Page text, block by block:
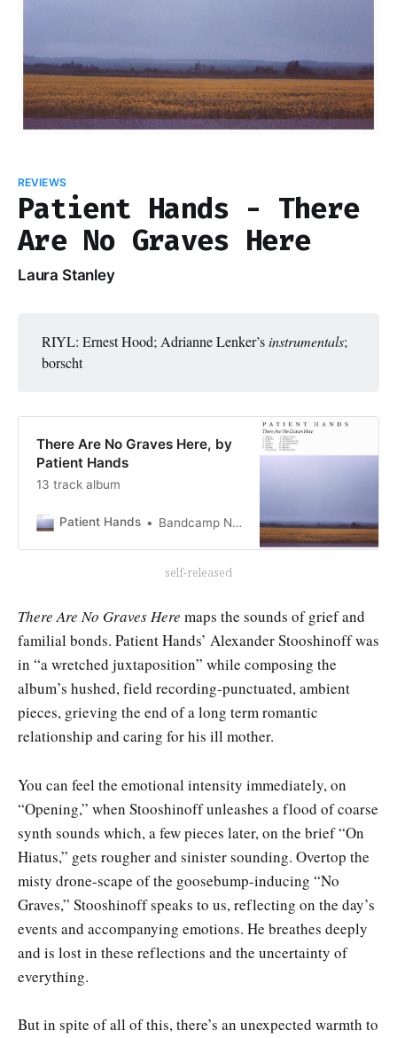
REVIEWS
Patient Hands - There
Are No Graves Here
Laura Stanley
RIYL: Ernest Hood; Adrianne Lenker’sinstrumentals;
borscht
There Are No Graves Here, by
Patient Hands
13 track album
Patient Hands Bandcamp New & Notable Apr 14, 2018
self-released
There Are No Graves Here maps the sounds of grief and
familial bonds. Patient Hands’ Alexander Stooshinoff was
in “a wretched juxtaposition” while composing the
album’s hushed, field recording-punctuated, ambient
pieces, grieving the end of a long term romantic
relationship and caring for his ill mother.
You can feel the emotional intensity immediately, on
“Opening,” when Stooshinoff unleashes a flood of coarse
synth sounds which, a few pieces later, on the brief “On
Hiatus,” gets rougher and sinister sounding. Overtop the
misty drone-scape of the goosebump-inducing “No
Graves,” Stooshinoff speaks to us, reflecting on the day’s
events and accompanying emotions. He breathes deeply
and is lost in these reflections and the uncertainty of
everything.
But in spite of all of this, there’s an unexpected warmth to